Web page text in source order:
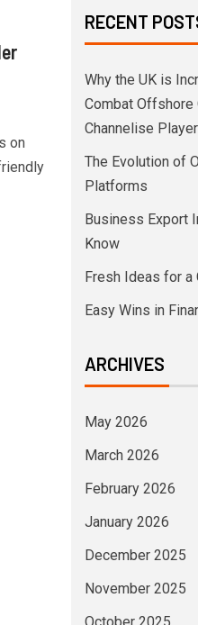
on
RECENT
Why the UK is
Combat Offshore
Channelise
The Evolution of
Platforms
Business Export
Know
Fresh Ideas for a
Easy Wins in
ARCHIVES
May 2026
March 2026
February 2026
January 2026
December 2025
November 2025